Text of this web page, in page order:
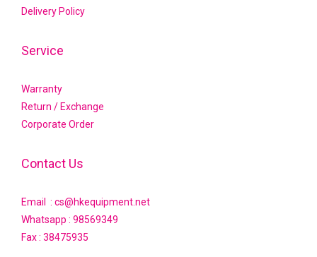
Delivery Policy
Service
Warranty
Return / Exchange
Corporate Order
Contact Us
Email : cs@hkequipment.net
Whatsapp : 98569349
Fax : 38475935